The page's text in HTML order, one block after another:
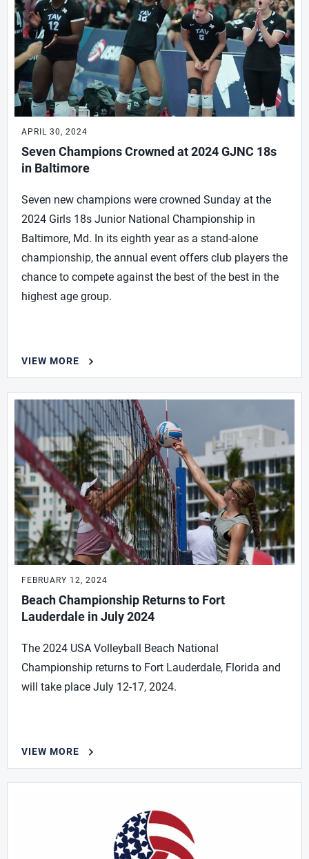
APRIL 30, 2024
Seven Champions Crowned at 2024 GJNC 18s
in Baltimore
Seven new champions were crowned Sunday at the
2024 Girls 18s Junior National Championship in
Baltimore, Md. In its eighth year as a stand-alone
championship, the annual event offers club players the
chance to compete against the best of the best in the
highest age group.
VIEW MORE
FEBRUARY 12, 2024
Beach Championship Returns to Fort
Lauderdale in July 2024
The 2024 USA Volleyball Beach National
Championship returns to Fort Lauderdale, Florida and
will take place July 12-17, 2024.
VIEW MORE